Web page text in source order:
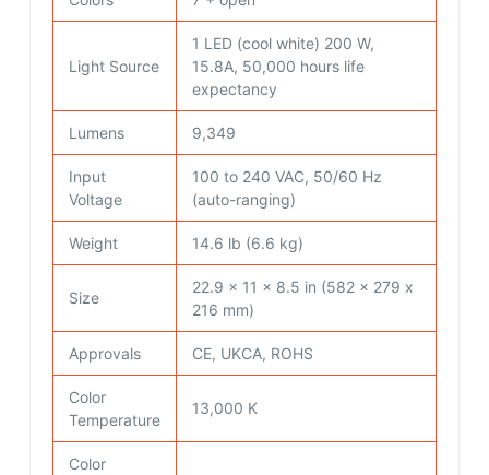
Light Source
1 LED (cool white) 200 W,
15.8A, 50,000 hours life
expectancy
Lumens 9,349
Input
Voltage
100 to 240 VAC, 50/60 Hz
(auto-ranging)
Weight 14.6 lb (6.6 kg)
Size
22.9 x 11 x 8.5 in (582 x 279 x
216 mm)
Approvals CE, UKCA, ROHS
Color
Temperature
13,000 K
Color